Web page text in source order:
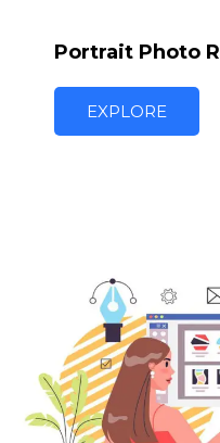
Portrait Photo
EXPLORE